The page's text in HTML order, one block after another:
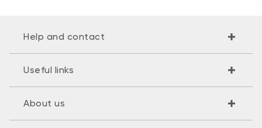
Help and contact
Useful links
About us